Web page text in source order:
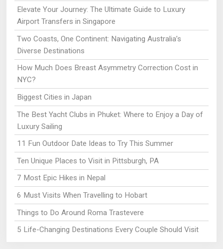
Elevate Your Journey: The Ultimate Guide to Luxury
Airport Transfers in Singapore
Two Coasts, One Continent: Navigating Australia’s
Diverse Destinations
How Much Does Breast Asymmetry Correction Cost in
NYC?
Biggest Cities in Japan
The Best Yacht Clubs in Phuket: Where to Enjoy a Day of
Luxury Sailing
11 Fun Outdoor Date Ideas to Try This Summer
Ten Unique Places to Visit in Pittsburgh, PA
7 Most Epic Hikes in Nepal
6 Must Visits When Travelling to Hobart
Things to Do Around Roma Trastevere
5 Life-Changing Destinations Every Couple Should Visit